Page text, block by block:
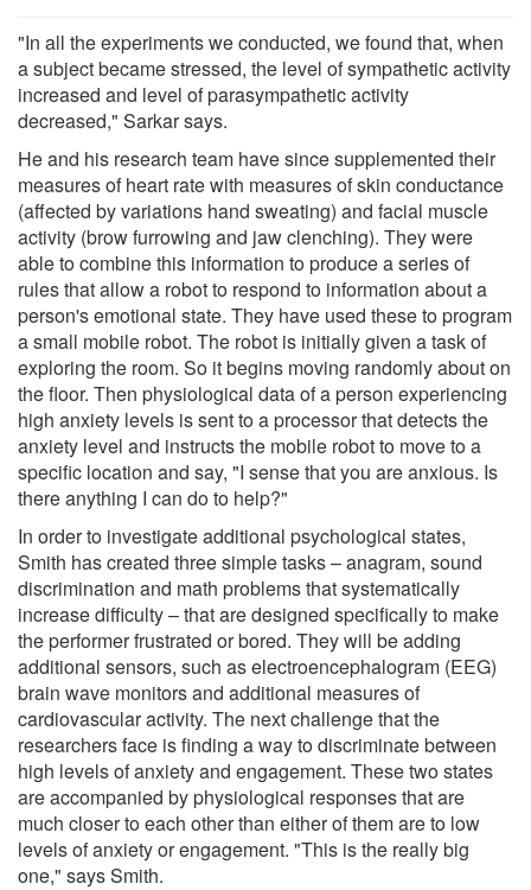
"In all the experiments we conducted, we found that, when
a subject became stressed, the level of sympathetic activity
increased and level of parasympathetic activity
decreased," Sarkar says.
He and his research team have since supplemented their
measures of heart rate with measures of skin conductance
(affected by variations hand sweating) and facial muscle
activity (brow furrowing and jaw clenching). They were
able to combine this information to produce a series of
rules that allow a robot to respond to information about a
person's emotional state. They have used these to program
a small mobile robot. The robot is initially given a task of
exploring the room. So it begins moving randomly about on
the floor. Then physiological data of a person experiencing
high anxiety levels is sent to a processor that detects the
anxiety level and instructs the mobile robot to move to a
specific location and say, "I sense that you are anxious. Is
there anything I can do to help?"
In order to investigate additional psychological states,
Smith has created three simple tasks – anagram, sound
discrimination and math problems that systematically
increase difficulty – that are designed specifically to make
the performer frustrated or bored. They will be adding
additional sensors, such as electroencephalogram (EEG)
brain wave monitors and additional measures of
cardiovascular activity. The next challenge that the
researchers face is finding a way to discriminate between
high levels of anxiety and engagement. These two states
are accompanied by physiological responses that are
much closer to each other than either of them are to low
levels of anxiety or engagement. "This is the really big
one," says Smith.